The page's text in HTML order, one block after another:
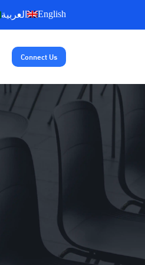
العربية English
Connect Us